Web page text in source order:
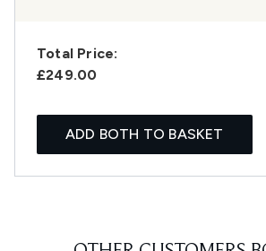
Total Price:
£249.00
ADD BOTH TO BASKET